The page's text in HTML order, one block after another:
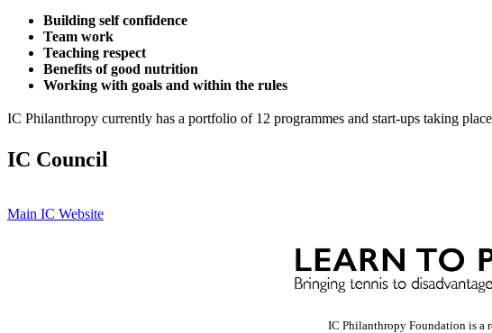
Building self confidence
Team work
Teaching respect
Benefits of good nutrition
Working with goals and within the rules
IC Philanthropy currently has a portfolio of 12 programmes and start-ups taking
IC Council
Main IC Website
IC Philanthropy Foundation is a